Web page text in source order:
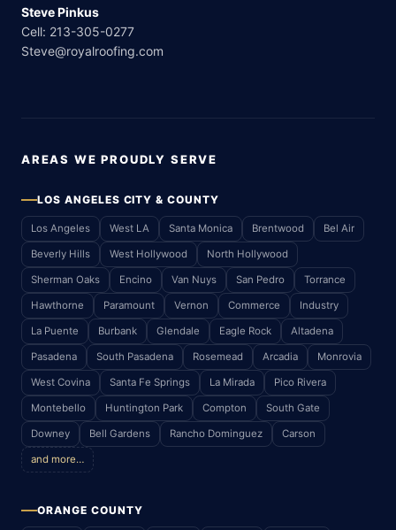
Steve Pinkus
Cell: 213-305-0277
Steve@royalroofing.com
AREAS WE PROUDLY SERVE
LOS ANGELES CITY & COUNTY
Los Angeles West LA Santa Monica Brentwood Bel Air
Beverly Hills West Hollywood North Hollywood
Sherman Oaks Encino Van Nuys San Pedro Torrance
Hawthorne Paramount Vernon Commerce Industry
La Puente Burbank Glendale Eagle Rock Altadena
Pasadena South Pasadena Rosemead Arcadia Monrovia
West Covina Santa Fe Springs La Mirada Pico Rivera
Montebello Huntington Park Compton South Gate
Downey Bell Gardens Rancho Dominguez Carson
and more…
ORANGE COUNTY